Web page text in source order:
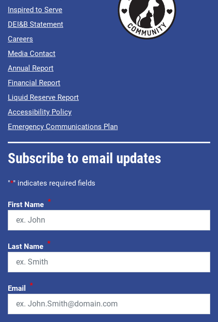
Inspired to Serve
DEI&B Statement
Careers
Media Contact
Annual Report
Financial Report
Liquid Reserve Report
Accessibility Policy
Emergency Communications Plan
Subscribe to email updates
"*" indicates required fields
First Name *
Last Name *
Email *